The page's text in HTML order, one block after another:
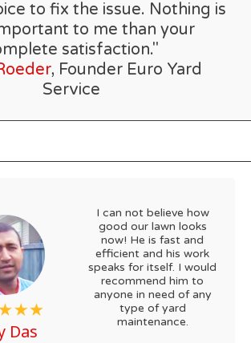
to fix the issue. Nothing is
to me than your
satisfaction."
, Founder Euro Yard
Service
Das
I can not believe how
good our lawn looks
now! He is fast and
efficient and his work
speaks for itself. I would
recommend him to
anyone in need of any
type of yard
maintenance.